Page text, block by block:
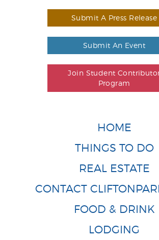
Submit A Press Release
Submit An Event
Join Student
Program
HOME
THINGS TO DO
REAL ESTATE
CONTACT
FOOD & DRINK
LODGING